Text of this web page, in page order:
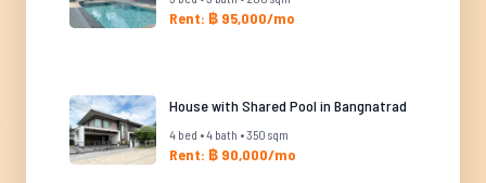
Rent: ฿ 95,000/mo
House with Shared Pool in Bangnatrad
4 bed • 4 bath • 350 sqm
Rent: ฿ 90,000/mo